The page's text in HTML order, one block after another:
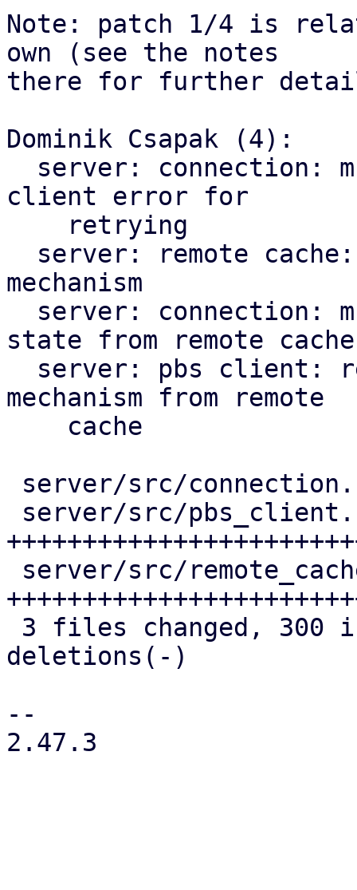
Note: patch 1/4 is
own (see the notes
there for further
Dominik Csapak (4):
client error for
mechanism
state from remote cache
mechanism from remote
deletions(-)
--
2.47.3